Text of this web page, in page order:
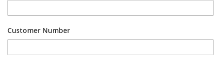
Customer Number